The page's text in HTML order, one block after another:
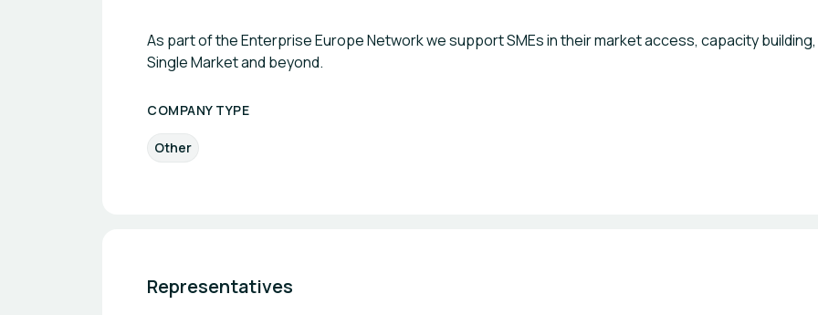
As part of the Enterprise Europe Network we support SMEs in their market access, capacity
Single Market and beyond.
COMPANY TYPE
Other
Representatives